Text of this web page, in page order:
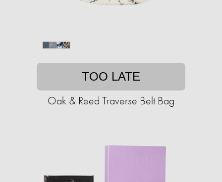
TOO LATE
Oak & Reed Traverse Belt Bag